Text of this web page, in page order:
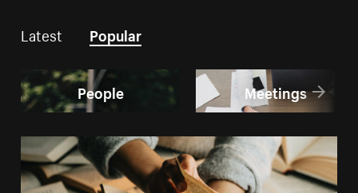
Latest Popular
People Meetings